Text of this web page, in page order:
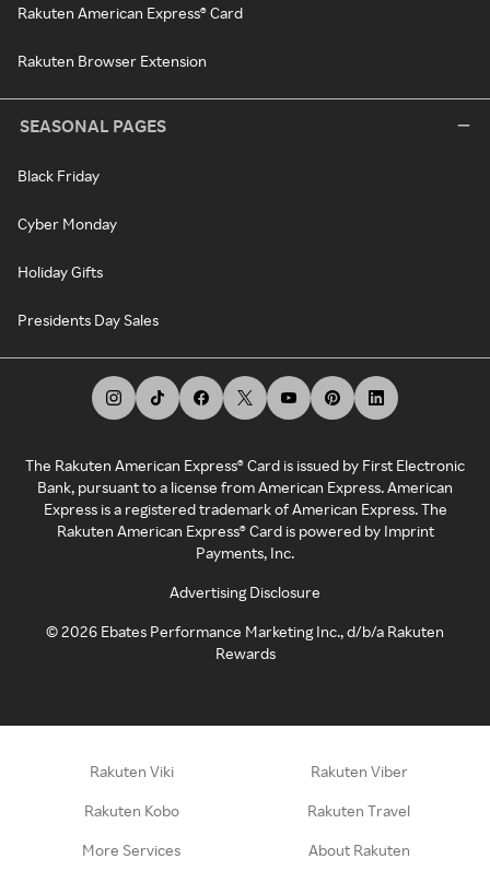
Rakuten American Express® Card
Rakuten Browser Extension
SEASONAL PAGES
Black Friday
Cyber Monday
Holiday Gifts
Presidents Day Sales
The Rakuten American Express® Card is issued by First Electronic
Bank, pursuant to a license from American Express. American
Express is a registered trademark of American Express. The
Rakuten American Express® Card is powered by Imprint
Payments, Inc.
Advertising Disclosure
©2026 Ebates Performance Marketing Inc., d/b/a Rakuten
Rewards
Rakuten Viki Rakuten Viber
Rakuten Kobo Rakuten Travel
More Services About Rakuten